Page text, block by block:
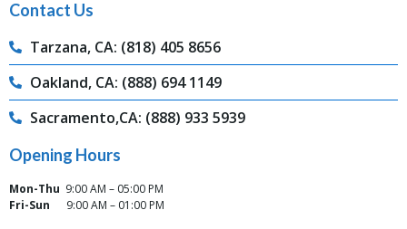
Contact Us
Tarzana, CA: (818) 405 8656
Oakland, CA: (888) 694 1149
Sacramento,CA: (888) 933 5939
Opening Hours
Mon-Thu 9:00 AM – 05:00 PM
Fri-Sun
9:00 AM – 01:00 PM